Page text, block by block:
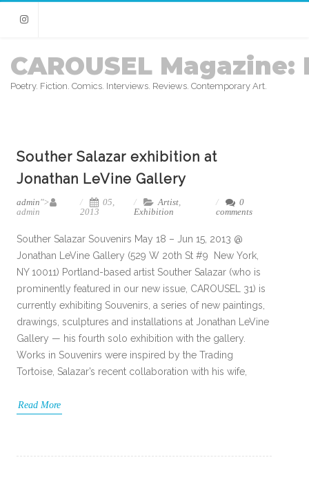
Instagram
CAROUSEL Magazine:
Poetry. Fiction. Comics. Interviews. Reviews. Contemporary Art.
Souther Salazar exhibition at
Jonathan LeVine Gallery
admin">
admin
05,
2013
Artist,
Exhibition
0
comments
Souther Salazar Souvenirs May 18 – Jun 15, 2013 @
Jonathan LeVine Gallery (529 W 20th St #9 New York,
NY 10011) Portland-based artist Souther Salazar (who is
prominently featured in our new issue, CAROUSEL 31) is
currently exhibiting Souvenirs, a series of new paintings,
drawings, sculptures and installations at Jonathan LeVine
Gallery — his fourth solo exhibition with the gallery.
Works in Souvenirs were inspired by the Trading
Tortoise, Salazar’s recent collaboration with his wife,
Read More